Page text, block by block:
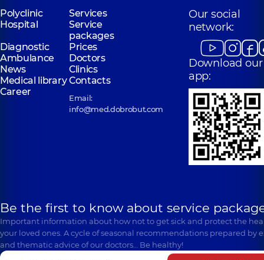
Polyclinic
Services
Hospital
Service
packages
Diagnostic
Prices
Ambulance
Doctors
News
Clinics
Medical libraryContacts
Career
Email:
info@med.dobrobut.com
Our social
network:
Download our
app:
Be the first to know about service
Important information about how not to get sick and protect the
your loved ones. A cycle of seasonal recommendations prepared by
and thematic advice of our doctors… Be healthy!